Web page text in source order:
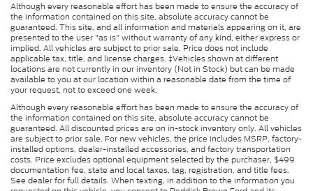
Although every reasonable effort has been made to ensure the accuracy of
the information contained on this site, absolute accuracy cannot be
guaranteed. This site, and all information and materials appearing on it, are
presented to the user "as is" without warranty of any kind, either express or
implied. All vehicles are subject to prior sale. Price does not include
applicable tax, title, and license charges. ‡Vehicles shown at different
locations are not currently in our inventory (Not in Stock) but can be made
available to you at our location within a reasonable date from the time of
your request, not to exceed one week.
Although every reasonable effort has been made to ensure the accuracy of
the information contained on this site, absolute accuracy cannot be
guaranteed. All discounted prices are on in-stock inventory only. All vehicles
are subject to prior sale. For new vehicles, the price includes MSRP, factory-
installed options, dealer-installed accessories, and factory transportation
costs. Price excludes optional equipment selected by the purchaser, $499
documentation fee, state and local taxes, tag, registration, and title fees.
See dealer for full details. When texting, in addition to the information you